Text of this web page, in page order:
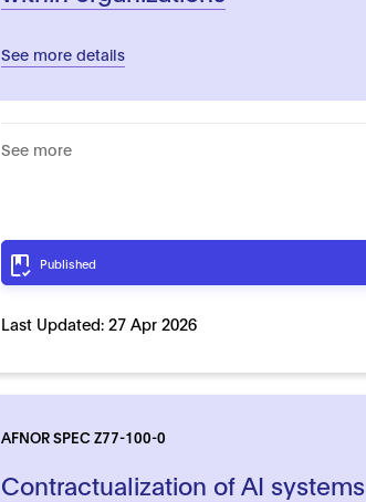
See more details
See more
Published
Last Updated:27 Apr 2026
AFNOR SPEC Z77-100-0
Contractualization of AI systems